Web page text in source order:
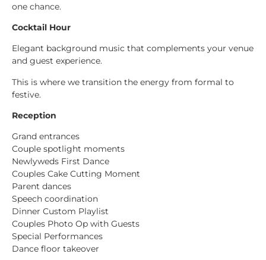
one chance.
Cocktail Hour
Elegant background music that complements your venue
and guest experience.
This is where we transition the energy from formal to
festive.
Reception
Grand entrances
Couple spotlight moments
Newlyweds First Dance
Couples Cake Cutting Moment
Parent dances
Speech coordination
Dinner Custom Playlist
Couples Photo Op with Guests
Special Performances
Dance floor takeover